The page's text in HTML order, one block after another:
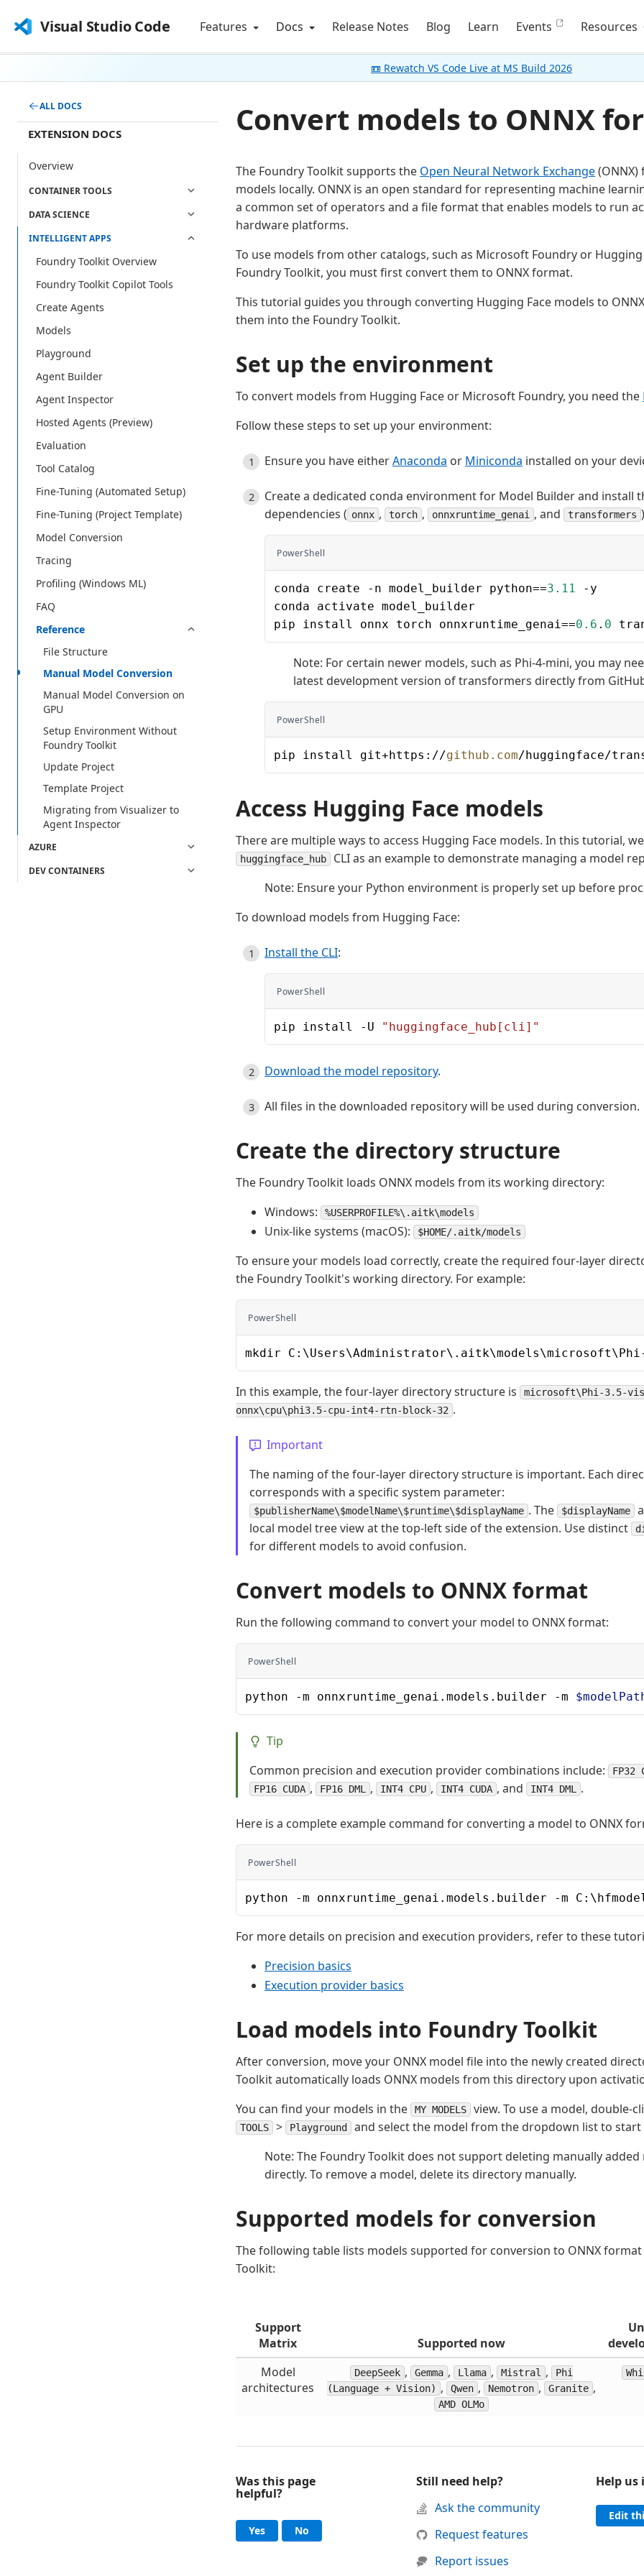
Visual Studio Code Features Docs Release Notes Blog Learn Events Resources
📼 Rewatch VS Code Live at MS Build 2026
ALL DOCS
EXTENSION DOCS
Overview
CONTAINER TOOLS
DATA SCIENCE
INTELLIGENT APPS
Foundry Toolkit Overview
Foundry Toolkit Copilot Tools
Create Agents
Models
Playground
Agent Builder
Agent Inspector
Hosted Agents (Preview)
Evaluation
Tool Catalog
Fine-Tuning (Automated Setup)
Fine-Tuning (Project Template)
Model Conversion
Tracing
Profiling (Windows ML)
FAQ
Reference
File Structure
Manual Model Conversion
Manual Model Conversion on
GPU
Setup Environment Without
Foundry Toolkit
Update Project
Template Project
Migrating from Visualizer to
Agent Inspector
AZURE
DEV CONTAINERS
Convert models to ONNX
The Foundry Toolkit supports the Open Neural Network Exchange
models locally. ONNX is an open standard for representing machine
a common set of operators and a file format that enables models to run
hardware platforms.
To use models from other catalogs, such as Microsoft Foundry or Hugging
Foundry Toolkit, you must first convert them to ONNX format.
This tutorial guides you through converting Hugging Face models to
them into the Foundry Toolkit.
Set up the environment
To convert models from Hugging Face or Microsoft Foundry, you need the
Follow these steps to set up your environment:
Ensure you have eitherAnaconda or Miniconda installed on your
Create a dedicated conda environment for Model Builder and install
dependencies ( onnx , torch , onnxruntime_genai , and transformers
PowerShell
conda create -n model_builder python==3.11 -y
conda activate model_builder
pip install onnx torch onnxruntime_genai==0.6 . 0
Note: For certain newer models, such as Phi-4-mini, you may
latest development version of transformers directly from
PowerShell
pip install git+https://github.com/huggingface/
Access Hugging Face models
There are multiple ways to access Hugging Face models. In this tutorial,
huggingface_hub
CLI as an example to demonstrate managing a model
Note: Ensure your Python environment is properly set up before
To download models from Hugging Face:
Install the CLI:
PowerShell
pip install -U "huggingface_hub[cli]"
Download the model repository.
All files in the downloaded repository will be used during conversion.
Create the directory structure
The Foundry Toolkit loads ONNX models from its working directory:
Windows:
%USERPROFILE%\.aitk\models
Unix-like systems (macOS): $HOME/.aitk/models
To ensure your models load correctly, create the required four-layer
the Foundry Toolkit's working directory. For example:
PowerShell
mkdir
In this example, the four-layer directory structure is
microsoft\Phi-3.5-
onnx\cpu\phi3.5-cpu-int4-rtn-block-32 .
Important
The naming of the four-layer directory structure is important. Each
corresponds with a specific system parameter:
$publisherName\$modelName\$runtime\$displayName . The $displayName
local model tree view at the top-left side of the extension. Use distinct
for different models to avoid confusion.
Convert models to ONNX format
Run the following command to convert your model to ONNX format:
PowerShell
python -m onnxruntime_genai.models.builder -m
Tip
Common precision and execution provider combinations include:
FP32
FP16 CUDA , FP16 DML , INT4 CPU , INT4 CUDA , and INT4 DML .
Here is a complete example command for converting a model to ONNX
PowerShell
python -m onnxruntime_genai.models.builder -m
For more details on precision and execution providers, refer to these
Precision basics
Execution provider basics
Load models into Foundry Toolkit
After conversion, move your ONNX model file into the newly created
Toolkit automatically loads ONNX models from this directory upon
You can find your models in the
MY MODELS view. To use a model, double-
TOOLS > Playground
and select the model from the dropdown list to
Note: The Foundry Toolkit does not support deleting manually added
directly. To remove a model, delete its directory manually.
Supported models for conversion
The following table lists models supported for conversion to ONNX
Toolkit:
Support
Matrix
Supported now
Model
architectures
DeepSeek , Gemma , Llama , Mistral ,
Phi
(Language + Vision) , Qwen , Nemotron , Granite ,
AMD OLMo
Help and support
Was this page
helpful?
Yes, this page was helpful
No , this page was not helpful
Still need help?
Ask the community
Request features
Report issues
Help us
Edit